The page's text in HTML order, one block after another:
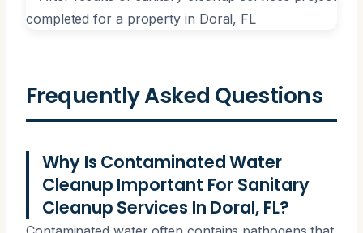
Frequently Asked Questions
Why Is Contaminated Water
Cleanup Important For Sanitary
Cleanup Services In Doral, FL?